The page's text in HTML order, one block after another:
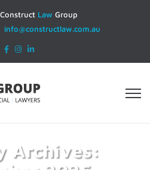
Law Group
info@constructlaw.com.au
Archives: